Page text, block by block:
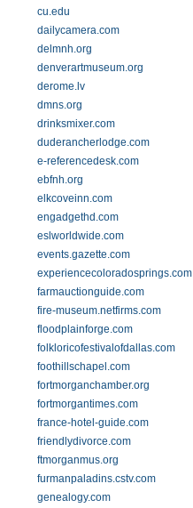
cu.edu
dailycamera.com
delmnh.org
denverartmuseum.org
derome.lv
dmns.org
drinksmixer.com
duderancherlodge.com
e-referencedesk.com
ebfnh.org
elkcoveinn.com
engadgethd.com
eslworldwide.com
events.gazette.com
experiencecoloradosprings.com
farmauctionguide.com
fire-museum.netfirms.com
floodplainforge.com
folkloricofestivalofdallas.com
foothillschapel.com
fortmorganchamber.org
fortmorgantimes.com
france-hotel-guide.com
friendlydivorce.com
ftmorganmus.org
furmanpaladins.cstv.com
genealogy.com